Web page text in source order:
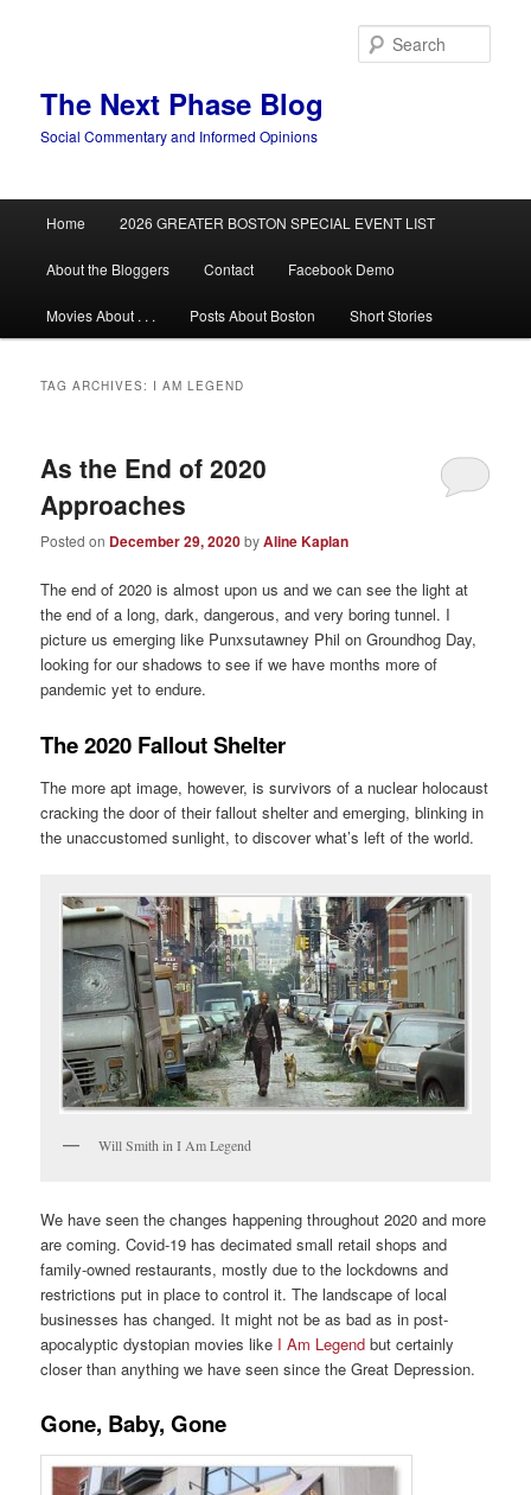
The Next Phase Blog
Social Commentary and Informed Opinions
Home 2026 GREATER BOSTON SPECIAL EVENT LIST
About the Bloggers Contact Facebook Demo
Movies About . . . Posts About Boston Short Stories
TAG ARCHIVES: I AM LEGEND
As the End of 2020
Approaches
Posted on December 29, 2020byAline Kaplan
The end of 2020 is almost upon us and we can see the light at
the end of a long, dark, dangerous, and very boring tunnel. I
picture us emerging like Punxsutawney Phil on Groundhog Day,
looking for our shadows to see if we have months more of
pandemic yet to endure.
The 2020 Fallout Shelter
The more apt image, however, is survivors of a nuclear holocaust
cracking the door of their fallout shelter and emerging, blinking in
the unaccustomed sunlight, to discover what’s left of the world.
Will Smith in I Am Legend
We have seen the changes happening throughout 2020 and more
are coming. Covid-19 has decimated small retail shops and
family-owned restaurants, mostly due to the lockdowns and
restrictions put in place to control it. The landscape of local
businesses has changed. It might not be as bad as in post-
apocalyptic dystopian movies like I Am Legend but certainly
closer than anything we have seen since the Great Depression.
Gone, Baby, Gone